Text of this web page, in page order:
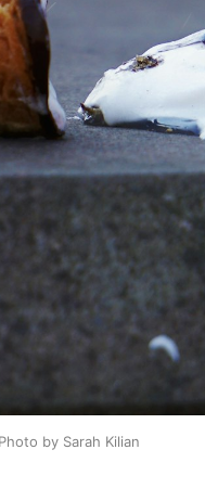
Photo by Sarah Kilian